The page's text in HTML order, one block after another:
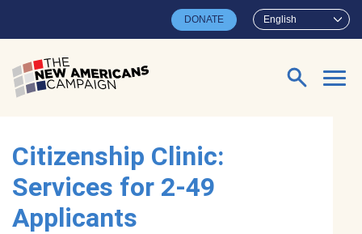
English
DONATE
Search for:
Citizenship Clinic:
Services for 2-49
Applicants